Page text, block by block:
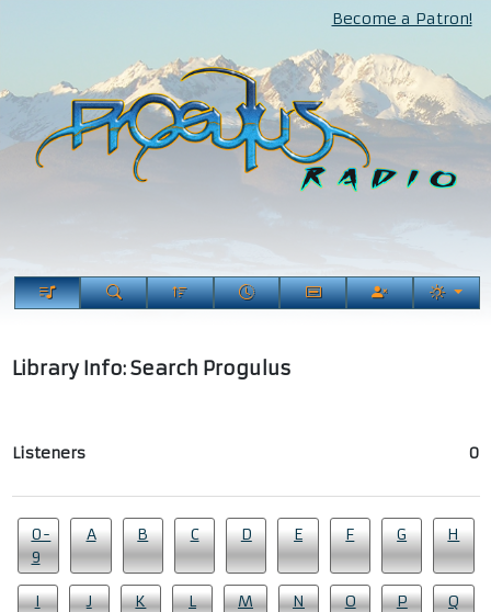
Become a Patron!
Library Info: Search Progulus
Listeners 0
0-
9
A B C D E F G H
I J K L M N O P Q